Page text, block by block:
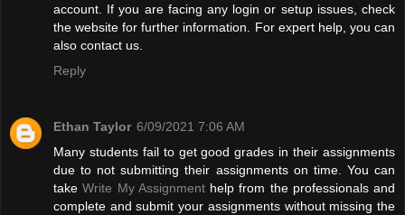
account. If you are facing any login or setup issues, check
the website for further information. For expert help, you can
also contact us.
Reply
Ethan Taylor 6/09/2021 7:06 AM
Many students fail to get good grades in their assignments
due to not submitting their assignments on time. You can
takeWrite My Assignmenthelp from the professionals and
complete and submit your assignments without missing the